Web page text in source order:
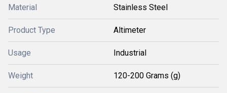
Material Stainless Steel
Product Type Altimeter
Usage Industrial
Weight 120-200 Grams (g)